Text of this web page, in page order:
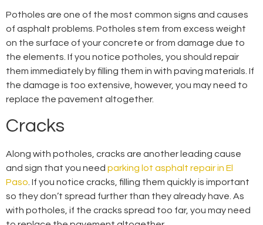
Potholes are one of the most common signs and causes
of asphalt problems. Potholes stem from excess weight
on the surface of your concrete or from damage due to
the elements. If you notice potholes, you should repair
them immediately by filling them in with paving materials. If
the damage is too extensive, however, you may need to
replace the pavement altogether.
Cracks
Along with potholes, cracks are another leading cause
and sign that you need parking lot asphalt repair in El
Paso . If you notice cracks, filling them quickly is important
so they don’t spread further than they already have. As
with potholes, if the cracks spread too far, you may need